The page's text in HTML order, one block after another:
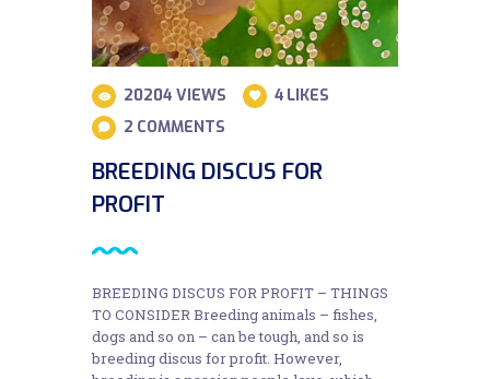
20204 VIEWS 4 LIKES
2 COMMENTS
BREEDING DISCUS FOR
PROFIT
BREEDING DISCUS FOR PROFIT – THINGS
TO CONSIDER Breeding animals – fishes,
dogs and so on – can be tough, and so is
breeding discus for profit. However,